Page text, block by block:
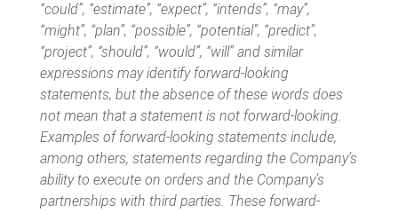
“could”, “estimate”, “expect”, “intends”, “may”,
“might”, “plan”, “possible”, “potential”, “predict”,
“project”, “should”, “would”, “will” and similar
expressions may identify forward-looking
statements, but the absence of these words does
not mean that a statement is not forward-looking.
Examples of forward-looking statements include,
among others, statements regarding the Company’s
ability to execute on orders and the Company’s
partnerships with third parties. These forward-